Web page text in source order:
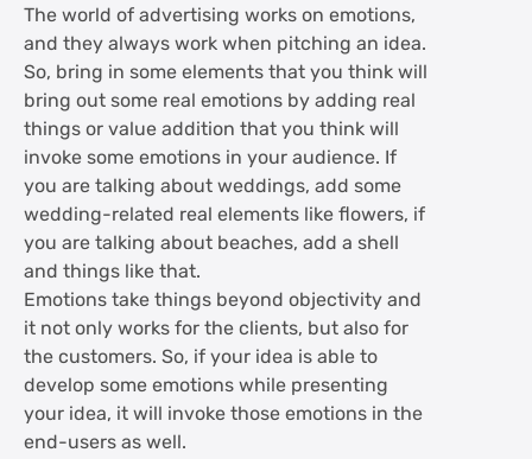
The world of advertising works on emotions,
and they always work when pitching an idea.
So, bring in some elements that you think will
bring out some real emotions by adding real
things or value addition that you think will
invoke some emotions in your audience. If
you are talking about weddings, add some
wedding-related real elements like flowers, if
you are talking about beaches, add a shell
and things like that.
Emotions take things beyond objectivity and
it not only works for the clients, but also for
the customers. So, if your idea is able to
develop some emotions while presenting
your idea, it will invoke those emotions in the
end-users as well.